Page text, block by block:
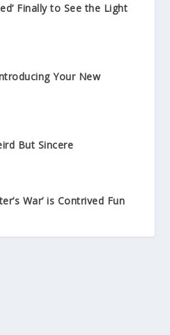
Finally to See the Light
Your New
But Sincere
War’ is Contrived Fun